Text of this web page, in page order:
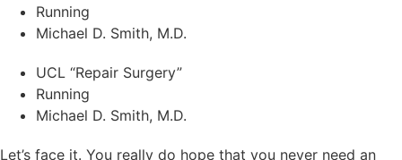
Running
Michael D. Smith, M.D.
UCL “Repair Surgery”
Running
Michael D. Smith, M.D.
Let’s face it. You really do hope that you never need an